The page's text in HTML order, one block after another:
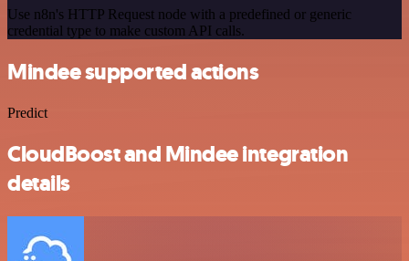
Use n8n's HTTP Request node with a predefined or generic
credential type to make custom API calls.
Mindee supported actions
Predict
CloudBoost and Mindee integration
details